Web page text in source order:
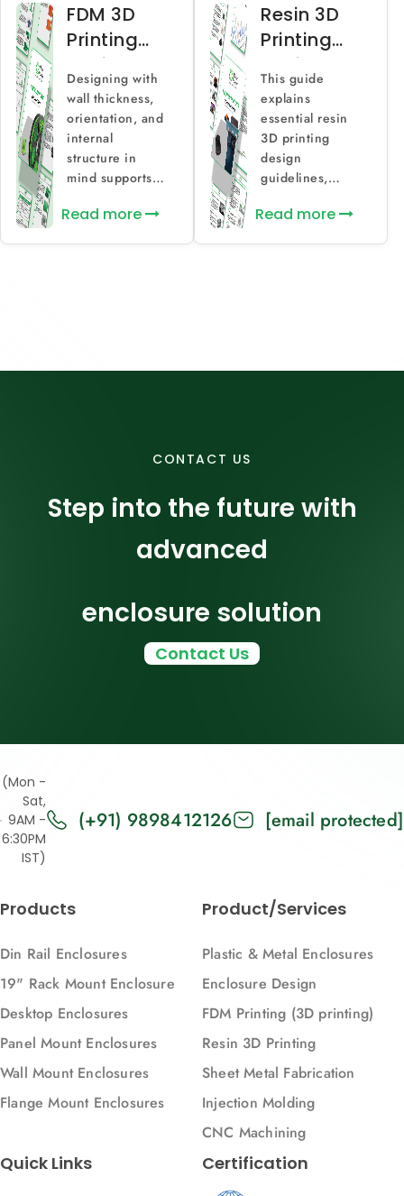
FDM 3D
Printing
Design
Guidelines
for
Functional
Parts
Designing with
wall thickness,
orientation, and
internal
structure in
mind supports
more consistent
Read more
Resin 3D
Printing
Design
Guidelines
for High-
Detail
Parts
This guide
explains
essential resin
3D printing
design
guidelines,
feature limits,
Read more
CONTACT US
Step into the future with
advanced
enclosure solution
Contact Us
(Mon -
Sat,
9AM -
6:30PM
IST)
(+91) 9898412126 [email protected]
Products
Din Rail Enclosures
19" Rack Mount Enclosure
Desktop Enclosures
Panel Mount Enclosures
Wall Mount Enclosures
Flange Mount Enclosures
Product/Services
Plastic & Metal Enclosures
Enclosure Design
FDM Printing (3D printing)
Resin 3D Printing
Sheet Metal Fabrication
Injection Molding
CNC Machining
Quick Links Certification